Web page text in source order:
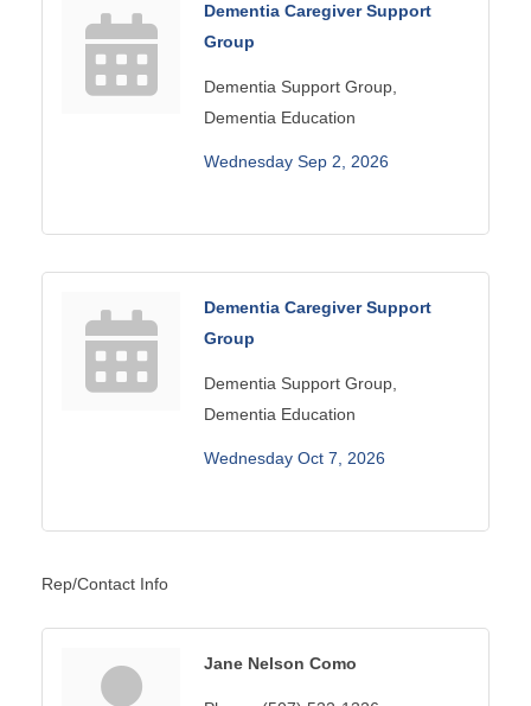
Dementia Caregiver Support
Group
Dementia Support Group,
Dementia Education
Wednesday Sep 2, 2026
Dementia Caregiver Support
Group
Dementia Support Group,
Dementia Education
Wednesday Oct 7, 2026
Rep/Contact Info
Jane Nelson Como